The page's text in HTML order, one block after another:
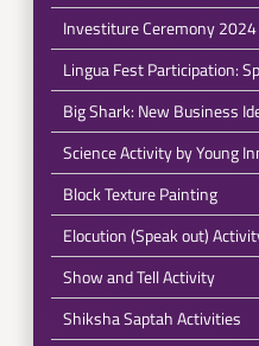
Investiture Ceremony 2024
Lingua Fest Participation:
Big Shark: New Business
Science Activity by Young
Block Texture Painting
Elocution (Speak out)
Show and Tell Activity
Shiksha Saptah Activities